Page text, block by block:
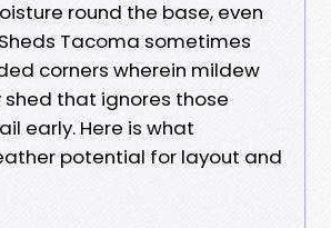
round the base, even
Tacoma sometimes
corners wherein mildew
shed that ignores those
early. Here is what
potential for layout and